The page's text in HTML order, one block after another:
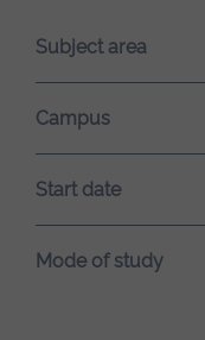
loading.Subject area
Campus
Start date
Mode of study